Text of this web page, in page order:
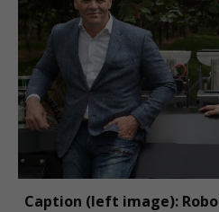
Caption (left image):